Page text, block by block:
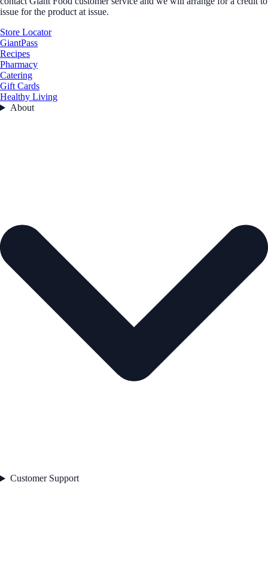
issue for the product at issue.
Store Locator
GiantPass
Recipes
Pharmacy
Catering
Gift Cards
Healthy Living
About
Customer Support